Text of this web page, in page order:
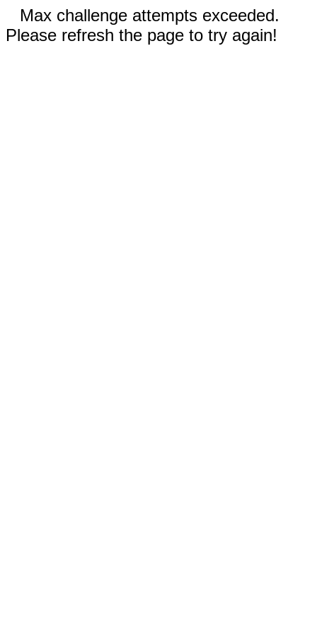
Max challenge attempts exceeded.
Please refresh the page to try again!